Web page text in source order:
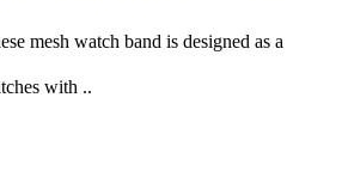
mesh watch band is designed as a
with ..